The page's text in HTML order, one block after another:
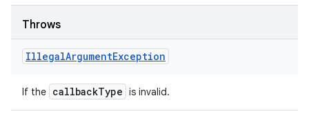
Throws
IllegalArgumentException
If the callbackType is invalid.